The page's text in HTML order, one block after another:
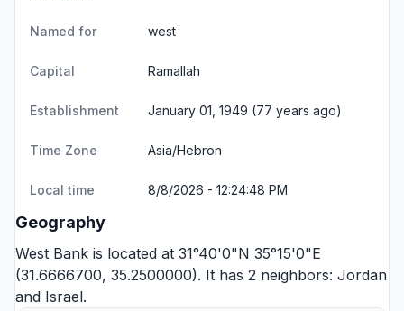
Named for west
Capital Ramallah
Establishment January 01, 1949 (77 years ago)
Time Zone Asia/Hebron
Local time 8/8/2026 - 12:24:48 PM
Geography
West Bank is located at 31°40'0"N 35°15'0"E
(31.6666700, 35.2500000). It has 2 neighbors: Jordan
and Israel.